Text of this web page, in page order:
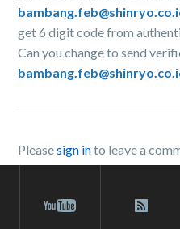
get 6 digit code from
Can you change to send
Pleasesign into leave a